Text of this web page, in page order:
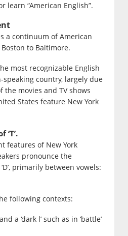
learn “American English”.
a continuum of American
to Baltimore.
most recognizable English
speaking country, largely due
movies and TV shows
States feature New York
features of New York
pronounce the
primarily between vowels:
following contexts:
a ‘dark l’ such as in ‘battle’